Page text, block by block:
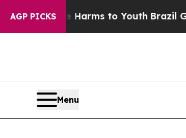
AGP PICKS
Harms to YouthBrazil Gives
Menu